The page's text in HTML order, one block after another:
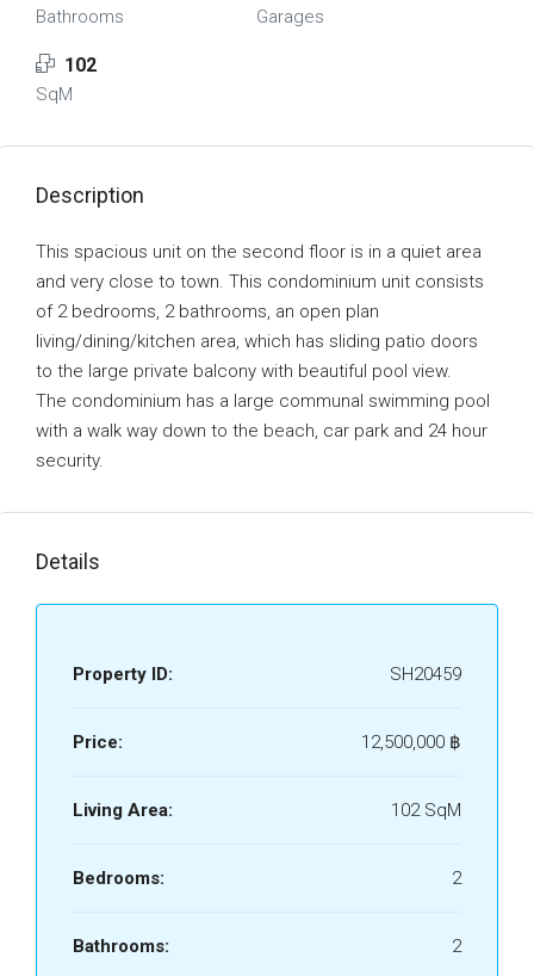
Bathrooms Garages
102
SqM
Description
This spacious unit on the second floor is in a quiet area
and very close to town. This condominium unit consists
of 2 bedrooms‚ 2 bathrooms, an open plan
living/dining/kitchen area‚ which has sliding patio doors
to the large private balcony with beautiful pool view.
The condominium has a large communal swimming pool
with a walk way down to the beach‚ car park and 24 hour
security.
Details
Property ID: SH20459
Price: 12,500,000 ‎฿
Living Area: 102 SqM
Bedrooms: 2
Bathrooms: 2